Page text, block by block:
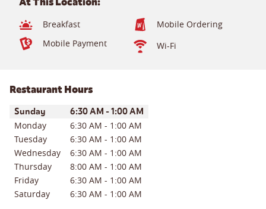
Breakfast
Mobile Ordering
Mobile Payment
Wi-Fi
Restaurant Hours
Day of the WeekHours
Sunday 6:30 AM -1:00 AM
Monday 6:30 AM - 1:00 AM
Tuesday
6:30 AM - 1:00 AM
Wednesday
6:30 AM - 1:00 AM
Thursday
8:00 AM - 1:00 AM
Friday
6:30 AM - 1:00 AM
Saturday
6:30 AM - 1:00 AM